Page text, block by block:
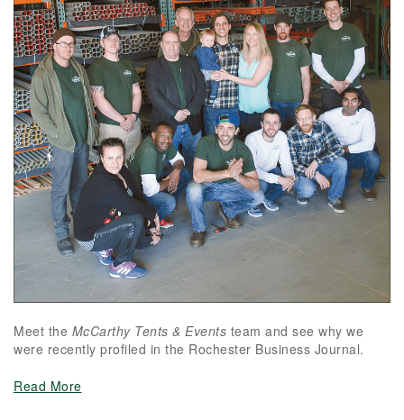
Meet the McCarthy Tents & Events team and see why we
were recently profiled in the Rochester Business Journal.
Read More